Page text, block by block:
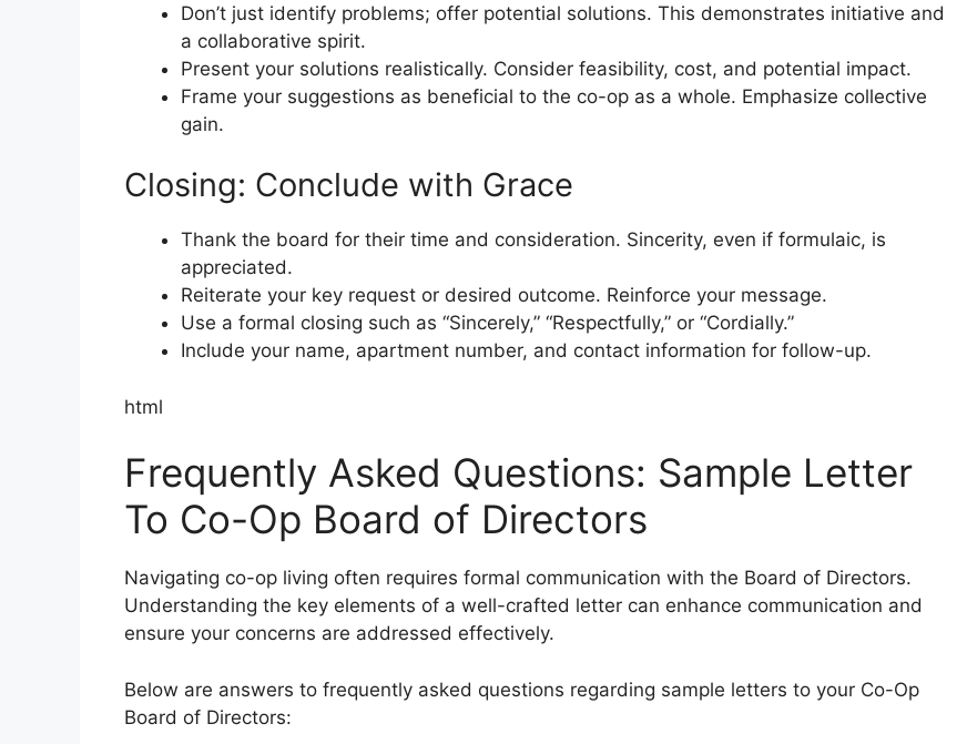
Don’t just identify problems; offer potential solutions. This demonstrates initiative and
a collaborative spirit.
Present your solutions realistically. Consider feasibility, cost, and potential impact.
Frame your suggestions as beneficial to the co-op as a whole. Emphasize collective
gain.
Closing: Conclude with Grace
Thank the board for their time and consideration. Sincerity, even if formulaic, is
appreciated.
Reiterate your key request or desired outcome. Reinforce your message.
Use a formal closing such as “Sincerely,” “Respectfully,” or “Cordially.”
Include your name, apartment number, and contact information for follow-up.
html
Frequently Asked Questions: Sample Letter
To Co-Op Board of Directors
Navigating co-op living often requires formal communication with the Board of Directors.
Understanding the key elements of a well-crafted letter can enhance communication and
ensure your concerns are addressed effectively.
Below are answers to frequently asked questions regarding sample letters to your Co-Op
Board of Directors: